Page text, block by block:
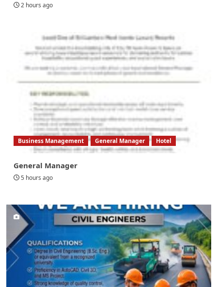
2 hours ago
Business Management General Manager Hotel
General Manager
5 hours ago